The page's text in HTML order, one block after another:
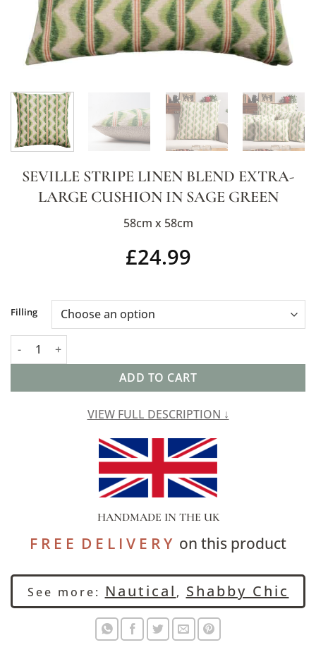
SEVILLE STRIPE LINEN BLEND EXTRA-
LARGE CUSHION IN SAGE GREEN
58cm x 58cm
£24.99
Filling
Seville Stripe Linen Blend Extra-Large Cushion in Sage Green
ADD TO CART
Alternative:
VIEW FULL DESCRIPTION ↓
HANDMADE IN THE UK
F R E E D E L I V E R Yon this product
See more: Nautical , Shabby Chic